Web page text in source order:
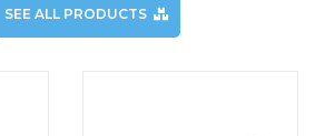
SEE ALL PRODUCTS